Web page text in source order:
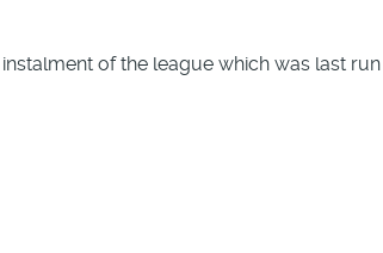
of the league which was last